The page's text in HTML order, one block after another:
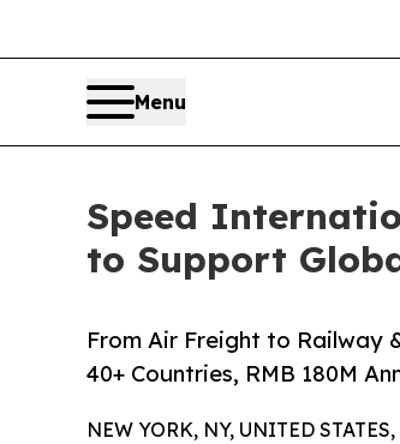
Menu
Speed
to Support
From Air Freight to Railway
40+ Countries, RMB 180M
NEW YORK, NY, UNITED